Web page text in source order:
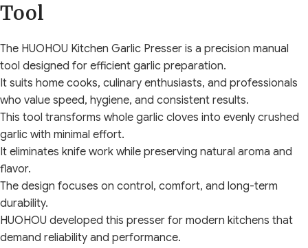
Tool
The HUOHOU Kitchen Garlic Presser is a precision manual
tool designed for efficient garlic preparation.
It suits home cooks, culinary enthusiasts, and professionals
who value speed, hygiene, and consistent results.
This tool transforms whole garlic cloves into evenly crushed
garlic with minimal effort.
It eliminates knife work while preserving natural aroma and
flavor.
The design focuses on control, comfort, and long-term
durability.
HUOHOU developed this presser for modern kitchens that
demand reliability and performance.